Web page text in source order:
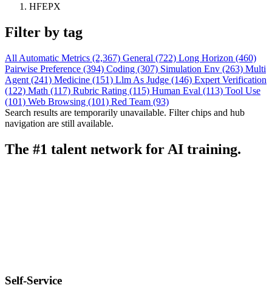
HFEPX
Filter by tag
All Automatic Metrics (2,367) General (722) Long Horizon (460)
Pairwise Preference (394) Coding (307) Simulation Env (263) Multi
Agent (241) Medicine (151) Llm As Judge (146) Expert Verification
(122) Math (117) Rubric Rating (115) Human Eval (113) Tool Use
(101) Web Browsing (101) Red Team (93)
Search results are temporarily unavailable. Filter chips and hub
navigation are still available.
The #1 talent network for AI training.
Self-Service